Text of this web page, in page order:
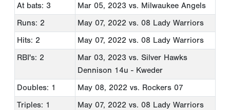
At bats: 3 Mar 05, 2023 vs. Milwaukee Angels
Runs: 2
May 07, 2022 vs. 08 Lady Warriors
Hits: 2
May 07, 2022 vs. 08 Lady Warriors
RBI's: 2
Mar 03, 2023 vs. Silver Hawks
Dennison 14u - Kweder
Doubles: 1
May 08, 2022 vs. Rockers 07
Triples: 1
May 07, 2022 vs. 08 Lady Warriors